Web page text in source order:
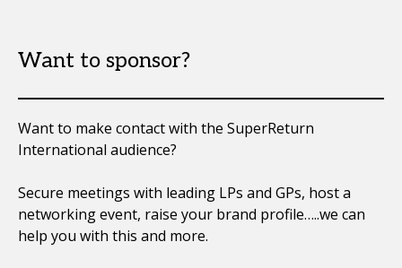
Want to sponsor?
Want to make contact with the SuperReturn
International audience?
Secure meetings with leading LPs and GPs, host a
networking event, raise your brand profile…..we can
help you with this and more.